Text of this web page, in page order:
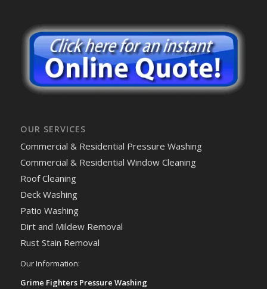
OUR SERVICES
Commercial & Residential Pressure Washing
Commercial & Residential Window Cleaning
Roof Cleaning
Deck Washing
Patio Washing
Dirt and Mildew Removal
Rust Stain Removal
Our Information:
Grime Fighters Pressure Washing